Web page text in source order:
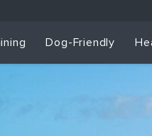
Dog-Friendly